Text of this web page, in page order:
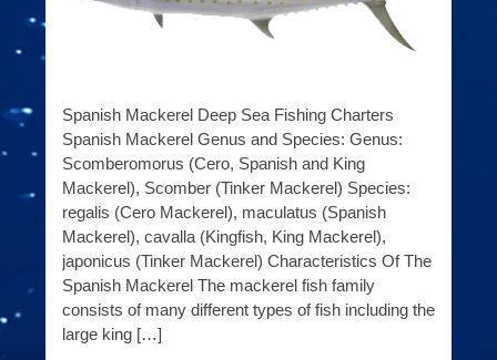
Spanish Mackerel Deep Sea Fishing Charters
Spanish Mackerel Genus and Species: Genus:
Scomberomorus (Cero, Spanish and King
Mackerel), Scomber (Tinker Mackerel) Species:
regalis (Cero Mackerel), maculatus (Spanish
Mackerel), cavalla (Kingfish, King Mackerel),
japonicus (Tinker Mackerel) Characteristics Of The
Spanish Mackerel The mackerel fish family
consists of many different types of fish including the
large king […]